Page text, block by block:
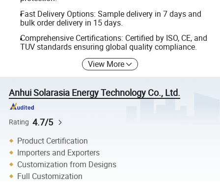
Fast Delivery Options: Sample delivery in 7 days and
bulk order delivery in 15 days.
Comprehensive Certifications: Certified by ISO, CE, and
TUV standards ensuring global quality compliance.
View More
Anhui Solarasia Energy Technology Co., Ltd.
Rating 4.7/5
Product Certification
Importers and Exporters
Customization from Designs
Full Customization